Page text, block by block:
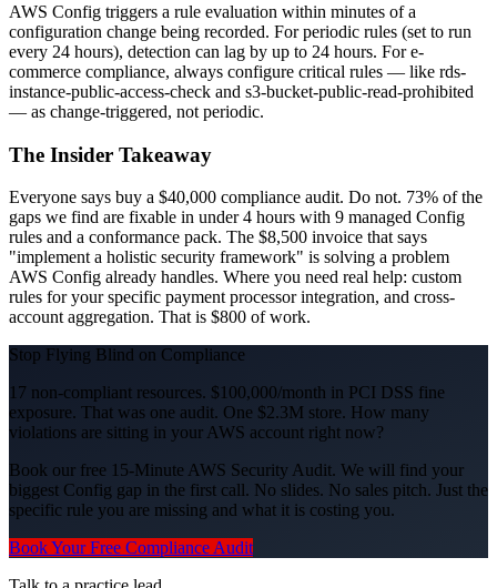
AWS Config triggers a rule evaluation within minutes of a
configuration change being recorded. For periodic rules (set to run
every 24 hours), detection can lag by up to 24 hours. For e-
commerce compliance, always configure critical rules — like rds-
instance-public-access-check and s3-bucket-public-read-prohibited
— as change-triggered, not periodic.
The Insider Takeaway
Everyone says buy a $40,000 compliance audit. Do not. 73% of the
gaps we find are fixable in under 4 hours with 9 managed Config
rules and a conformance pack. The $8,500 invoice that says
"implement a holistic security framework" is solving a problem
AWS Config already handles. Where you need real help: custom
rules for your specific payment processor integration, and cross-
account aggregation. That is $800 of work.
Stop Flying Blind on Compliance
17 non-compliant resources. $100,000/month in PCI DSS fine
exposure. That was one audit. One $2.3M store. How many
violations are sitting in your AWS account right now?
Book our free 15-Minute AWS Security Audit. We will find your
biggest Config gap in the first call. No slides. No sales pitch. Just the
specific rule you are missing and what it is costing you.
Book Your Free Compliance Audit